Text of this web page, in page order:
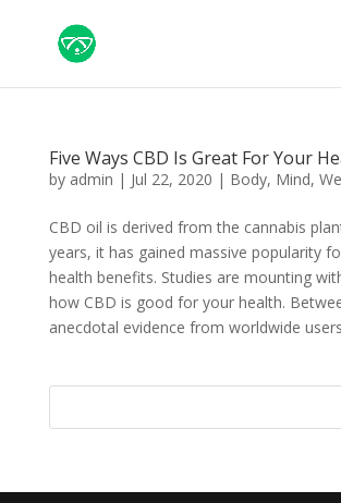
Five Ways CBD Is Great For Your
by admin | Jul 22, 2020 | Body, Mind,
CBD oil is derived from the cannabis
years, it has gained massive popularity
health benefits. Studies are mounting
how CBD is good for your health.
anecdotal evidence from worldwide